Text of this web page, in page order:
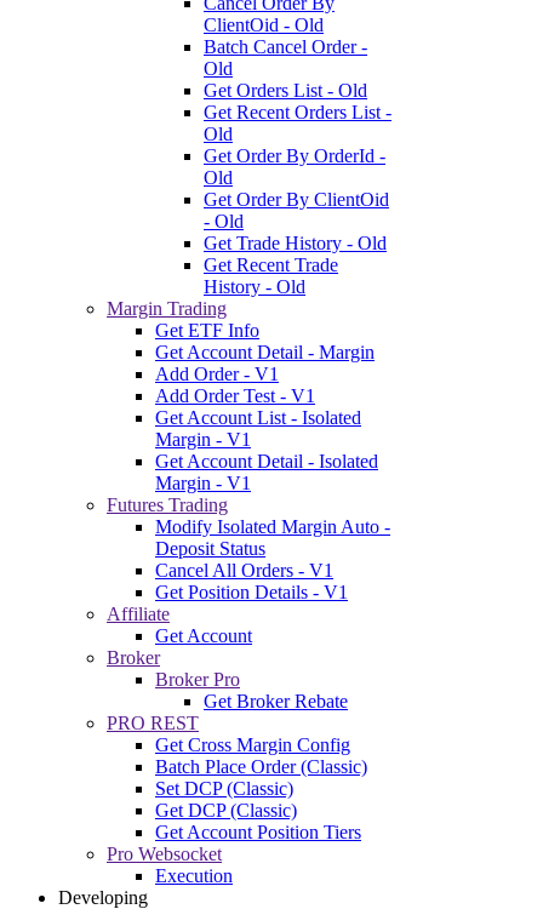
ClientOid - Old
Batch Cancel Order -
Old
Get Orders List - Old
Get Recent Orders List -
Old
Get Order By OrderId -
Old
Get Order By ClientOid
- Old
Get Trade History - Old
Get Recent Trade
History - Old
Margin Trading
Get ETF Info
Get Account Detail - Margin
Add Order - V1
Add Order Test - V1
Get Account List - Isolated
Margin - V1
Get Account Detail - Isolated
Margin - V1
Futures Trading
Modify Isolated Margin Auto -
Deposit Status
Cancel All Orders - V1
Get Position Details - V1
Affiliate
Get Account
Broker
Broker Pro
Get Broker Rebate
PRO REST
Get Cross Margin Config
Batch Place Order (Classic)
Set DCP (Classic)
Get DCP (Classic)
Get Account Position Tiers
Pro Websocket
Execution
Developing